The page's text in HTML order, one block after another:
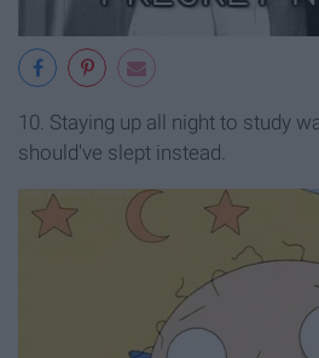
10. Staying up all night to study
should've slept instead.